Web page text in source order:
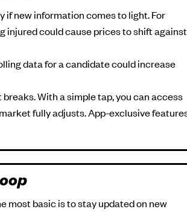
if new information comes to light. For
injured could cause prices to shift against
data for a candidate could increase
With a simple tap, you can access
fully adjusts. App-exclusive
most basic is to stay updated on new